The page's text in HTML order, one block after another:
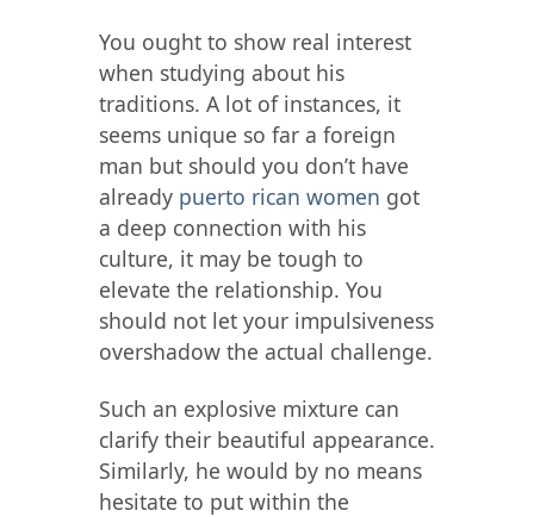
You ought to show real interest
when studying about his
traditions. A lot of instances, it
seems unique so far a foreign
man but should you don’t have
already puerto rican women got
a deep connection with his
culture, it may be tough to
elevate the relationship. You
should not let your impulsiveness
overshadow the actual challenge.
Such an explosive mixture can
clarify their beautiful appearance.
Similarly, he would by no means
hesitate to put within the